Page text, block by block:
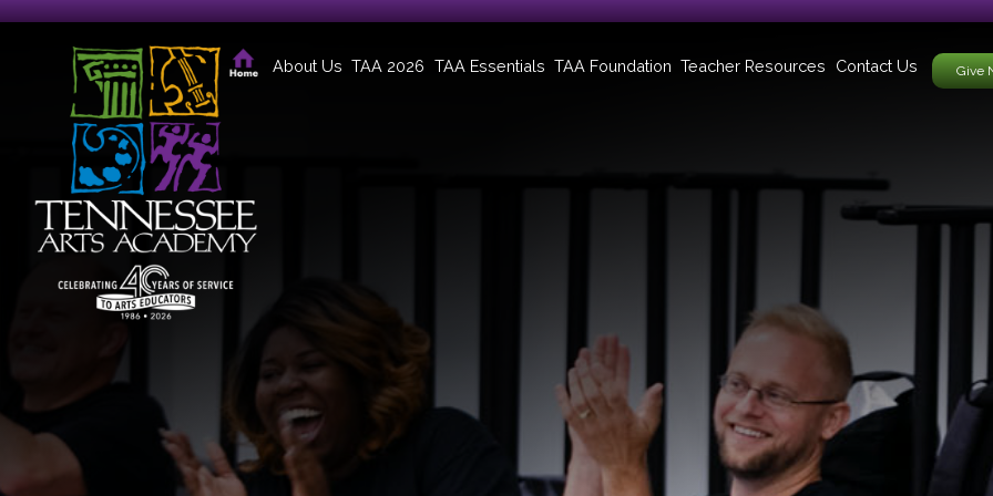
About Us TAA 2026 TAA Essentials TAA Foundation Teacher Resources Contact Us Give